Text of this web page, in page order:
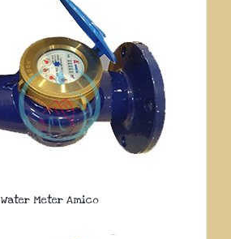
Water Meter Amico